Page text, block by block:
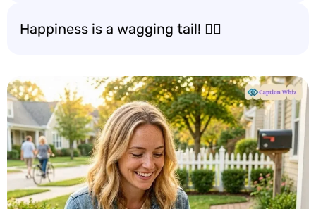
Happiness is a wagging tail! 🐕‍🦺